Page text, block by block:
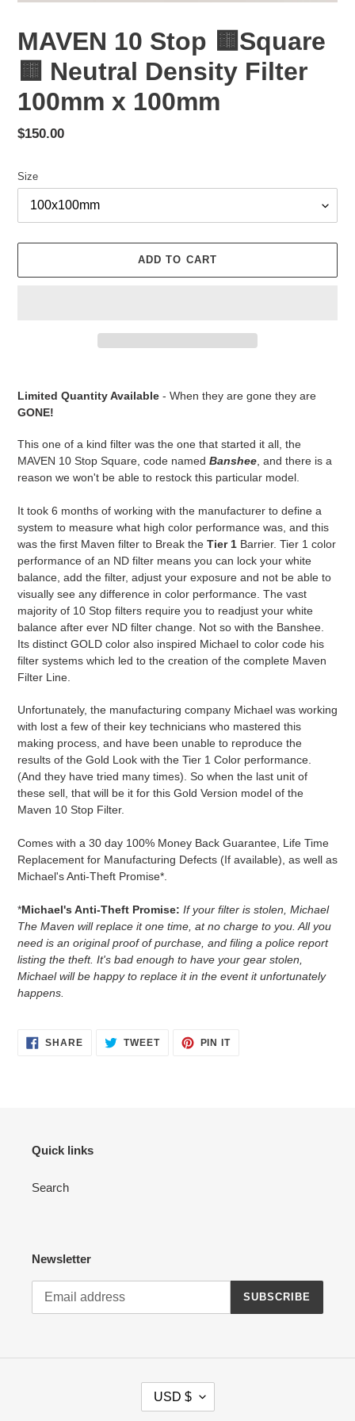
MAVEN 10 Stop 🟨Square
🟨 Neutral Density Filter
100mm x 100mm
Regular
$150.00
Size
ADD TO CART
cart
Limited Quantity Available - When they are gone they are
GONE!
This one of a kind filter was the one that started it all, the
MAVEN 10 Stop Square, code named Banshee, and there is a
reason we won't be able to restock this particular model.
It took 6 months of working with the manufacturer to define a
system to measure what high color performance was, and this
was the first Maven filter to Break the Tier 1 Barrier. Tier 1 color
performance of an ND filter means you can lock your white
balance, add the filter, adjust your exposure and not be able to
visually see any difference in color performance. The vast
majority of 10 Stop filters require you to readjust your white
balance after ever ND filter change. Not so with the Banshee.
Its distinct GOLD color also inspired Michael to color code his
filter systems which led to the creation of the complete Maven
Filter Line.
Unfortunately, the manufacturing company Michael was working
with lost a few of their key technicians who mastered this
making process, and have been unable to reproduce the
results of the Gold Look with the Tier 1 Color performance.
(And they have tried many times). So when the last unit of
these sell, that will be it for this Gold Version model of the
Maven 10 Stop Filter.
Comes with a 30 day 100% Money Back Guarantee, Life Time
Replacement for Manufacturing Defects (If available), as well as
Michael's Anti-Theft Promise*.
*Michael's Anti-Theft Promise: If your filter is stolen, Michael
The Maven will replace it one time, at no charge to you. All you
need is an original proof of purchase, and filing a police report
listing the theft. It's bad enough to have your gear stolen,
Michael will be happy to replace it in the event it unfortunately
happens.
SHARESHARE
ON
TWEETTWEET PIN ITPIN
Quick links
Search
Newsletter
SUBSCRIBE
USD $